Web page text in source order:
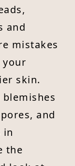
and
mistakes
skin.
and
in
the